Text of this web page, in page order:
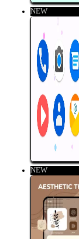
NEW
NEW